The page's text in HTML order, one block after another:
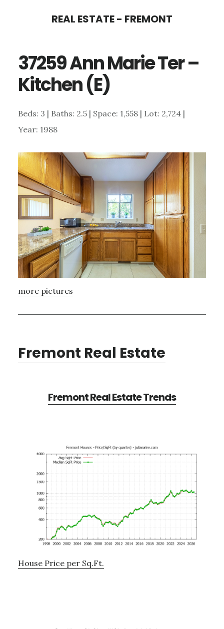
content
sidebar
REAL ESTATE - FREMONT
37259 Ann Marie Ter –
Kitchen (E)
Beds: 3 | Baths: 2.5 | Space: 1,558 | Lot: 2,724 |
Year: 1988
more pictures
Fremont Real Estate
Fremont Real Estate Trends
House Price per Sq.Ft.